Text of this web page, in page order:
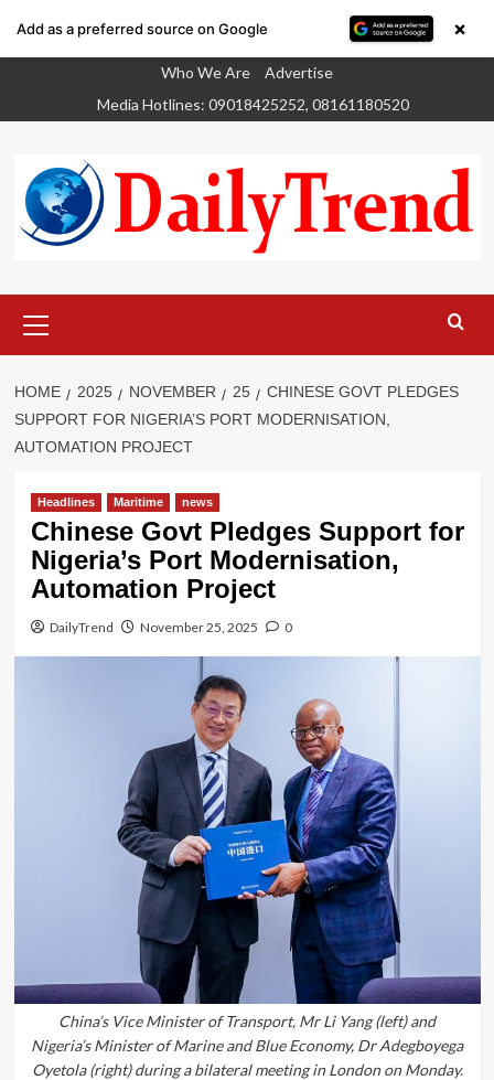
content
Who We Are
Advertise
Media Hotlines: 09018425252, 08161180520
Menu
HOME 2025 NOVEMBER 25
CHINESE GOVT PLEDGES
SUPPORT FOR NIGERIA’S PORT MODERNISATION,
AUTOMATION PROJECT
Headlines Maritime news
Chinese Govt Pledges Support for
Nigeria’s Port Modernisation,
Automation Project
DailyTrend November 25, 2025 0
China’s Vice Minister of Transport, Mr Li Yang (left) and
Nigeria’s Minister of Marine and Blue Economy, Dr Adegboyega
Oyetola (right) during a bilateral meeting in London on Monday.
Add as a preferred source on Google ×